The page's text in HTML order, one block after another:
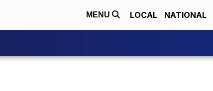
MENU LOCAL NATIONAL